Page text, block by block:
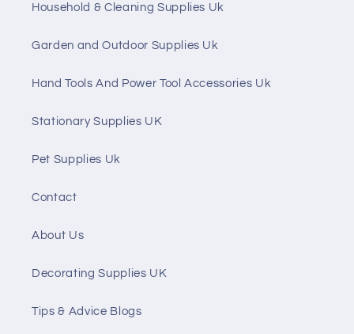
Household & Cleaning Supplies Uk
Garden and Outdoor Supplies Uk
Hand Tools And Power Tool Accessories Uk
Stationary Supplies UK
Pet Supplies Uk
Contact
About Us
Decorating Supplies UK
Tips & Advice Blogs